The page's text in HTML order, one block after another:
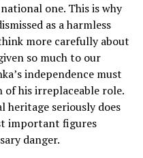
one. This is why
as a harmless
more carefully about
so much to our
independence must
his irreplaceable role.
seriously does
important figures
danger.